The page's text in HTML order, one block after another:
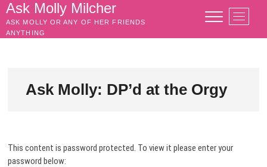
Skip
content
Ask Molly Milcher
ASK MOLLY OR ANY OF HER FRIENDS
ANYTHING
M
e
n
Ask Molly: DP’d at the Orgy
This content is password protected. To view it please enter your
password below: